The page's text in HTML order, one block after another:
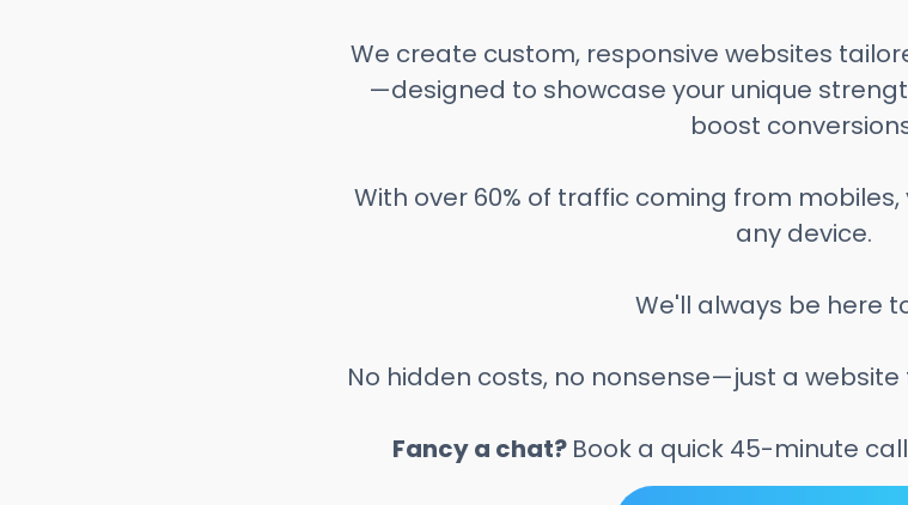
We create custom, responsive websites
—designed to showcase your unique
boost
With over 60% of traffic coming from
any device.
We'll always be here
No hidden costs, no nonsense—just a
Fancy a chat? Book a quick 45-minute